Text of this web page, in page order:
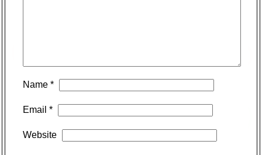
Name *
Email *
Website